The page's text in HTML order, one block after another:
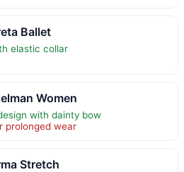
Ballet
elastic collar
Women
with dainty bow
prolonged wear
Stretch